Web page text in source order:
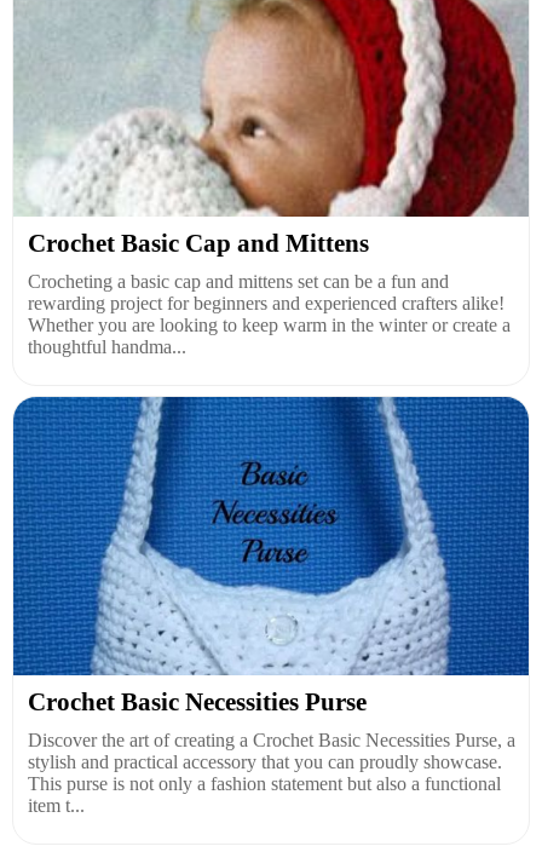
Crochet Basic Cap and Mittens
Crocheting a basic cap and mittens set can be a fun and
rewarding project for beginners and experienced crafters alike!
Whether you are looking to keep warm in the winter or create a
thoughtful handma...
Crochet Basic Necessities Purse
Discover the art of creating a Crochet Basic Necessities Purse, a
stylish and practical accessory that you can proudly showcase.
This purse is not only a fashion statement but also a functional
item t...